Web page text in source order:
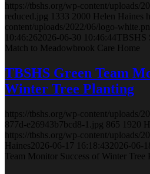
https://tbshs.org/wp-content/uploads/
reduced.jpg 1333 2000 Helen Haines
content/uploads/2022/06/logo-
10:46:26 2026-06-30 10:46:44 TBSHS
Match to Meadowbrook Care Home
TBSHS Green Team
Winter Tree Planting
https://tbshs.org/wp-content/uploads/
877d-e26943b7bcd8-1.jpg 865 1920
https://tbshs.org/wp-content/uploads/
Haines 2026-06-17 16:18:43 2026-06-
Team Monitor Success of Winter Tree